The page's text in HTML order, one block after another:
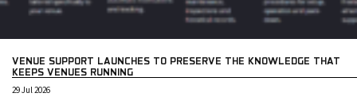
VENUE SUPPORT LAUNCHES TO PRESERVE THE KNOWLEDGE THAT
KEEPS VENUES RUNNING
29 Jul 2026